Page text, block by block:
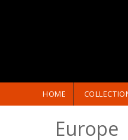
HOME
Europe